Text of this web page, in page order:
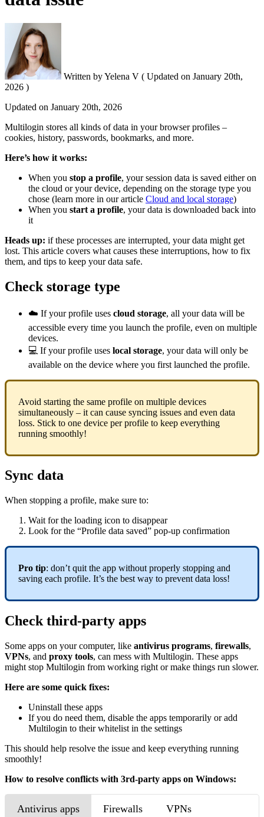
Written byYelena V ( Updated on January 20th,
2026 )
Updated on January 20th, 2026
Multilogin stores all kinds of data in your browser profiles –
cookies, history, passwords, bookmarks, and more.
Here’s how it works:
When you stop a profile, your session data is saved either on
the cloud or your device, depending on the storage type you
chose (learn more in our article Cloud and local storage)
When you start a profile, your data is downloaded back into
it
Heads up: if these processes are interrupted, your data might get
lost. This article covers what causes these interruptions, how to fix
them, and tips to keep your data safe.
Check storage type
☁️ If your profile uses cloud storage, all your data will be
accessible every time you launch the profile, even on multiple
devices.
💻 If your profile uses local storage, your data will only be
available on the device where you first launched the profile.
Avoid starting the same profile on multiple devices
simultaneously – it can cause syncing issues and even data
loss. Stick to one device per profile to keep everything
running smoothly!
Sync data
When stopping a profile, make sure to:
Wait for the loading icon to disappear
Look for the “Profile data saved” pop-up confirmation
Pro tip: don’t quit the app without properly stopping and
saving each profile. It’s the best way to prevent data loss!
Check third-party apps
Some apps on your computer, like antivirus programs, firewalls,
VPNs, and proxy tools, can mess with Multilogin. These apps
might stop Multilogin from working right or make things run slower.
Here are some quick fixes:
Uninstall these apps
If you do need them, disable the apps temporarily or add
Multilogin to their whitelist in the settings
This should help resolve the issue and keep everything running
smoothly!
How to resolve conflicts with 3rd-party apps on Windows:
Antivirus apps Firewalls VPNs